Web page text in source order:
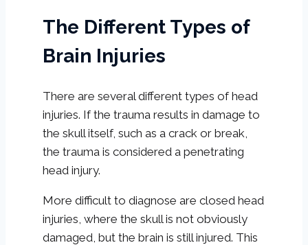
The Different Types of
Brain Injuries
There are several different types of head
injuries. If the trauma results in damage to
the skull itself, such as a crack or break,
the trauma is considered a penetrating
head injury.
More difficult to diagnose are closed head
injuries, where the skull is not obviously
damaged, but the brain is still injured. This